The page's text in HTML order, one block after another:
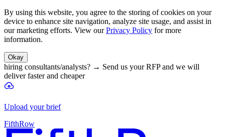
By using this website, you agree to the storing of cookies on your
device to enhance site navigation, analyze site usage, and assist in
our marketing efforts. View our Privacy Policy for more
information.
Okay
hiring consultants/analysts? → Send us your RFP and we will
deliver faster and cheaper
Upload your brief
FifthRow